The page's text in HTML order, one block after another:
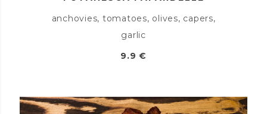
anchovies, tomatoes, olives, capers,
garlic
9.9 €